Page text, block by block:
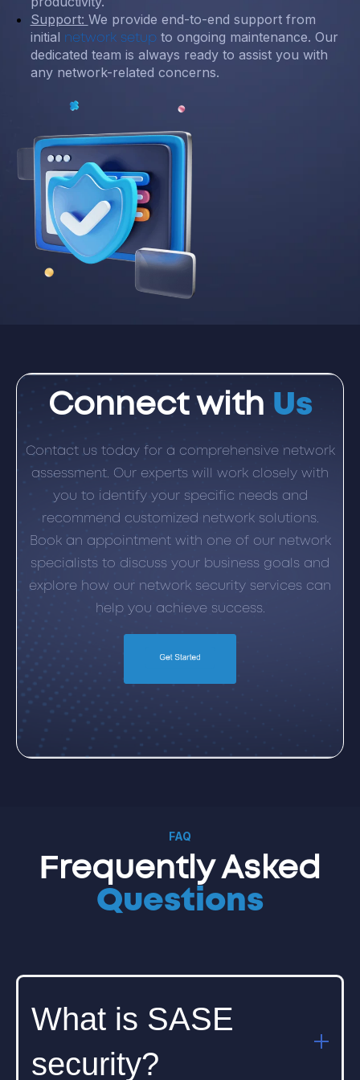
Support: We provide end-to-end support from
initial network setupto ongoing maintenance. Our
dedicated team is always ready to assist you with
any network-related concerns.
Connect with Us
Contact us today for a comprehensive network
assessment. Our experts will work closely with
you to identify your specific needs and
recommend customized network solutions.
Book an appointment with one of our network
specialists to discuss your business goals and
explore how our network security services can
help you achieve success.
FAQ
Frequently Asked
Questions
What is SASE
security?